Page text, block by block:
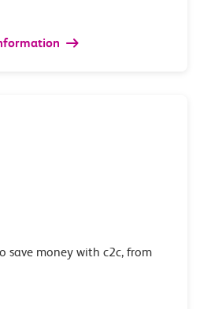
save money with c2c, from